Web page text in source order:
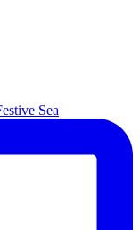
Sea